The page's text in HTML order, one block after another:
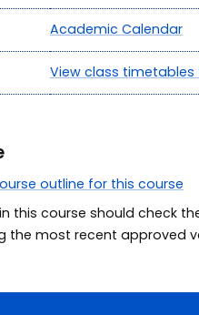
Academic Calendar
View class
outline for this course
this course should check
the most recent approved